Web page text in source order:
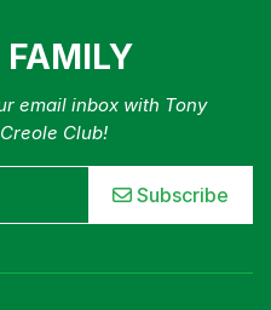
FAMILY
email inbox with Tony
Club!
Subscribe